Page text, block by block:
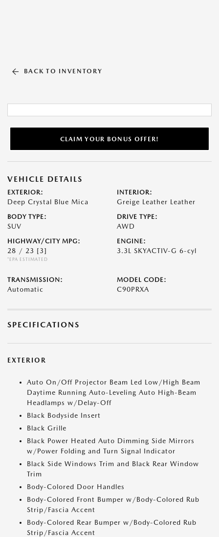
BACK TO INVENTORY
CLAIM YOUR BONUS OFFER!
VEHICLE DETAILS
EXTERIOR:
Deep Crystal Blue Mica
INTERIOR:
Greige Leather Leather
BODY TYPE:
SUV
DRIVE TYPE:
AWD
HIGHWAY/CITY MPG:
28 / 23 [3]
*EPA ESTIMATED
ENGINE:
3.3L SKYACTIV-G 6-cyl
TRANSMISSION:
Automatic
MODEL CODE:
C90PRXA
SPECIFICATIONS
EXTERIOR
Auto On/Off Projector Beam Led Low/High Beam
Daytime Running Auto-Leveling Auto High-Beam
Headlamps w/Delay-Off
Black Bodyside Insert
Black Grille
Black Power Heated Auto Dimming Side Mirrors
w/Power Folding and Turn Signal Indicator
Black Side Windows Trim and Black Rear Window
Trim
Body-Colored Door Handles
Body-Colored Front Bumper w/Body-Colored Rub
Strip/Fascia Accent
Body-Colored Rear Bumper w/Body-Colored Rub
Strip/Fascia Accent